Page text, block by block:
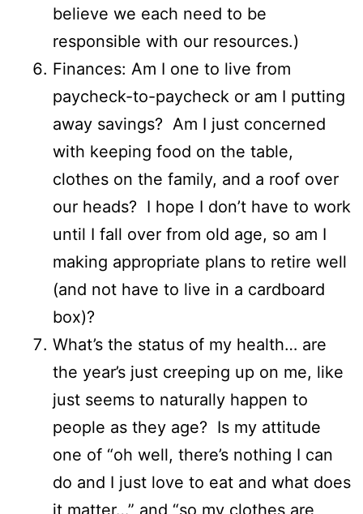
believe we each need to be
responsible with our resources.)
Finances: Am I one to live from
paycheck-to-paycheck or am I putting
away savings? Am I just concerned
with keeping food on the table,
clothes on the family, and a roof over
our heads? I hope I don’t have to work
until I fall over from old age, so am I
making appropriate plans to retire well
(and not have to live in a cardboard
box)?
What’s the status of my health… are
the year’s just creeping up on me, like
just seems to naturally happen to
people as they age? Is my attitude
one of “oh well, there’s nothing I can
do and I just love to eat and what does
it matter…” and “so my clothes are